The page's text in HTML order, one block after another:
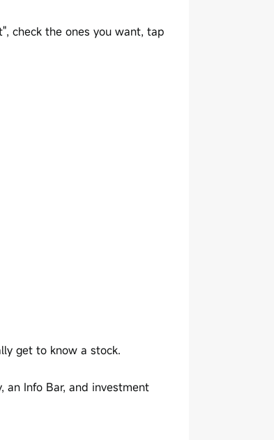
check the ones you want, tap
get to know a stock.
an Info Bar, and investment